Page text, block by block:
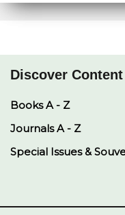
Discover Content
Books A - Z
Journals A - Z
Special Issues &